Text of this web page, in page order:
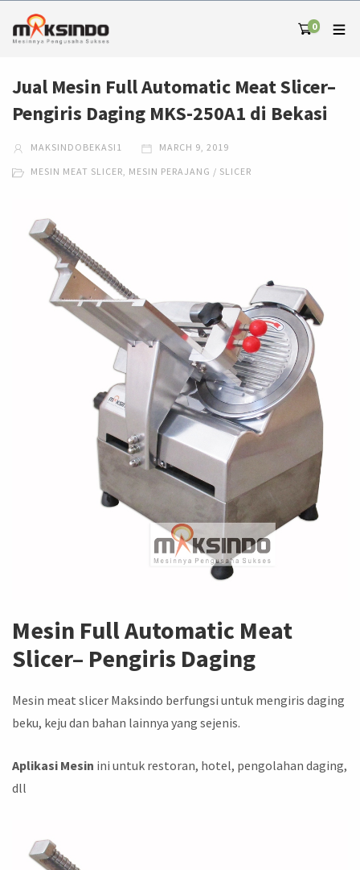
0
Jual Mesin Full Automatic Meat Slicer–
Pengiris Daging MKS-250A1 di Bekasi
MAKSINDOBEKASI1 MARCH 9, 2019
MESIN MEAT SLICER, MESIN PERAJANG / SLICER
Mesin Full Automatic Meat
Slicer– Pengiris Daging
Mesin meat slicer Maksindo berfungsi untuk mengiris daging
beku, keju dan bahan lainnya yang sejenis.
Aplikasi Mesin ini untuk restoran, hotel, pengolahan daging,
dll